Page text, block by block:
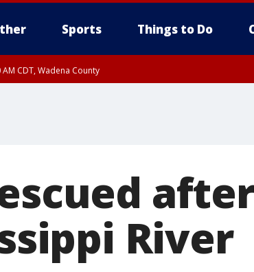
Sports Things to Do
AM CDT, Wadena County
River